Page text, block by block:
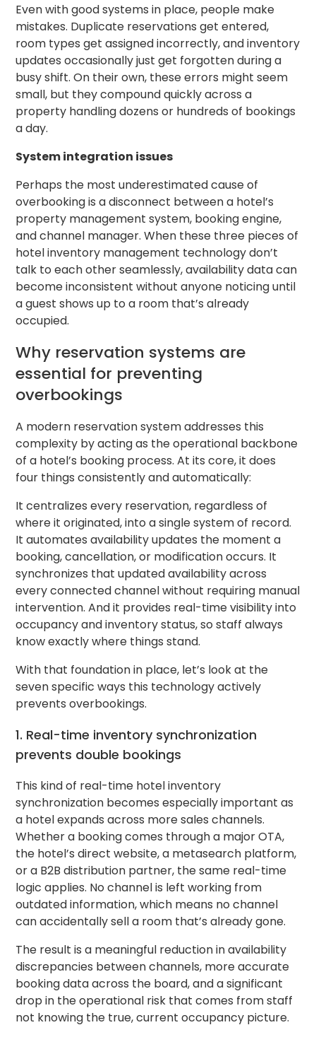
Even with good systems in place, people make
mistakes. Duplicate reservations get entered,
room types get assigned incorrectly, and inventory
updates occasionally just get forgotten during a
busy shift. On their own, these errors might seem
small, but they compound quickly across a
property handling dozens or hundreds of bookings
a day.
System integration issues
Perhaps the most underestimated cause of
overbooking is a disconnect between a hotel’s
property management system, booking engine,
and channel manager. When these three pieces of
hotel inventory management technology don’t
talk to each other seamlessly, availability data can
become inconsistent without anyone noticing until
a guest shows up to a room that’s already
occupied.
Why reservation systems are
essential for preventing
overbookings
A modern reservation system addresses this
complexity by acting as the operational backbone
of a hotel’s booking process. At its core, it does
four things consistently and automatically:
It centralizes every reservation, regardless of
where it originated, into a single system of record.
It automates availability updates the moment a
booking, cancellation, or modification occurs. It
synchronizes that updated availability across
every connected channel without requiring manual
intervention. And it provides real-time visibility into
occupancy and inventory status, so staff always
know exactly where things stand.
With that foundation in place, let’s look at the
seven specific ways this technology actively
prevents overbookings.
1. Real-time inventory synchronization
prevents double bookings
This kind of real-time hotel inventory
synchronization becomes especially important as
a hotel expands across more sales channels.
Whether a booking comes through a major OTA,
the hotel’s direct website, a metasearch platform,
or a B2B distribution partner, the same real-time
logic applies. No channel is left working from
outdated information, which means no channel
can accidentally sell a room that’s already gone.
The result is a meaningful reduction in availability
discrepancies between channels, more accurate
booking data across the board, and a significant
drop in the operational risk that comes from staff
not knowing the true, current occupancy picture.